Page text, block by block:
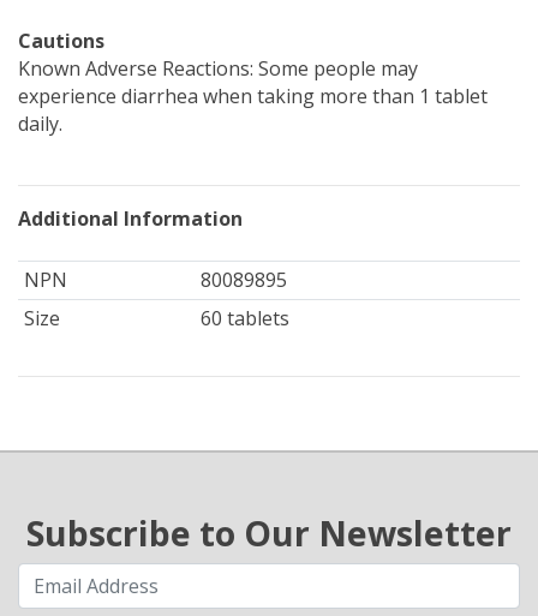
Cautions
Known Adverse Reactions: Some people may
experience diarrhea when taking more than 1 tablet
daily.
Additional Information
NPN
80089895
Size
60 tablets
Subscribe to Our Newsletter